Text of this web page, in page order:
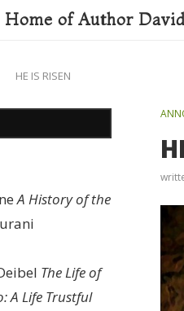
Home of Author
HE IS RISEN
A History of the
The Life of
A Life Trustful